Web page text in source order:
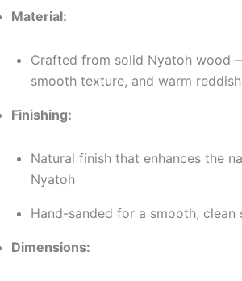
Material:
Crafted from solid Nyatoh wood
smooth texture, and warm
Finishing:
Natural finish that enhances the
Nyatoh
Hand-sanded for a smooth,
Dimensions: